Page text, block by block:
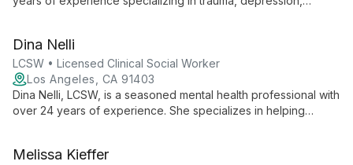
her a trusted guide for life's challenging transitions.
Dina Nelli
LCSW • Licensed Clinical Social Worker
Los Angeles, CA 91403
Dina Nelli, LCSW, is a seasoned mental health professional with
over 24 years of experience. She specializes in helping
focus on empowering women.
Melissa Kieffer